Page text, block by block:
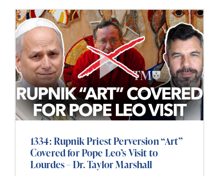
1334: Rupnik Priest Perversion “Art”
Covered for Pope Leo’s Visit to
Lourdes – Dr. Taylor Marshall